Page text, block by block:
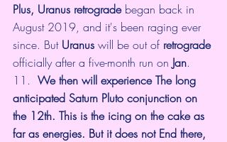
Plus, Uranus retrograde began back in
August 2019, and it's been raging ever
since. But Uranus will be out of retrograde
officially after a five-month run on Jan.
11. We then will experience The long
anticipated Saturn Pluto conjunction on
the 12th. This is the icing on the cake as
far as energies. But it does not End there,